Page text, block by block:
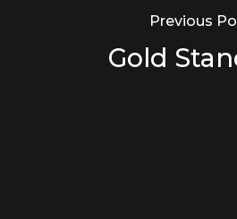
Previous
Gold